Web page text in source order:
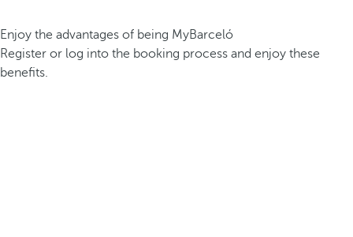
Enjoy the advantages of being MyBarceló
Register or log into the booking process and enjoy these
benefits.